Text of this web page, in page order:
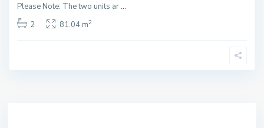
Please Note: The two units ar...
2
81.04 m2